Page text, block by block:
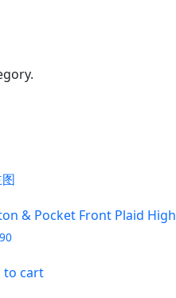
& Pocket Front Plaid High
to cart